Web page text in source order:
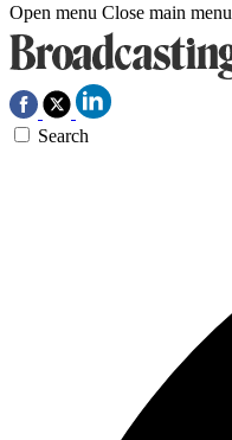
Open menu Close main menu
Search